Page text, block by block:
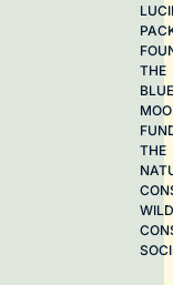
THE
BLUE
THE